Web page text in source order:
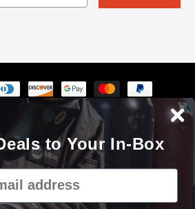
logo and the slogan "Weld with your
service marks of Cyberweld®
135 Mesa, AZ 85212 © 2000 - 2026. All
rights reserved.
to Your In-Box